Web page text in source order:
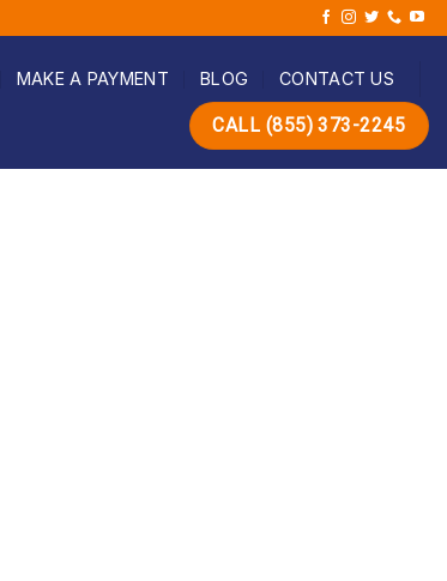
MAKE A PAYMENT BLOG CONTACT US
CALL (855) 373-2245